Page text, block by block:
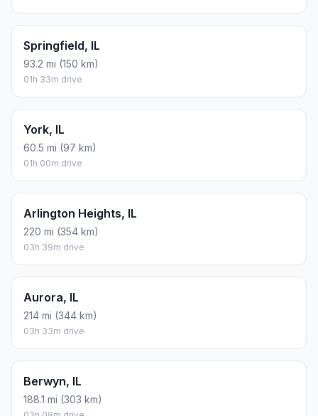
Springfield, IL
93.2 mi (150 km)
01h 33m drive
York, IL
60.5 mi (97 km)
01h 00m drive
Arlington Heights, IL
220 mi (354 km)
03h 39m drive
Aurora, IL
214 mi (344 km)
03h 33m drive
Berwyn, IL
188.1 mi (303 km)